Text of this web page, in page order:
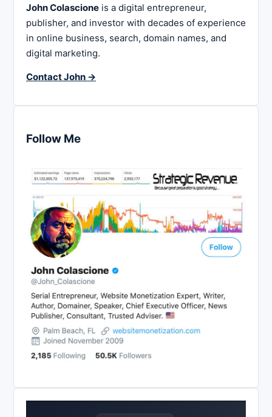
John Colascione is a digital entrepreneur,
publisher, and investor with decades of experience
in online business, search, domain names, and
digital marketing.
Contact John →
Follow Me